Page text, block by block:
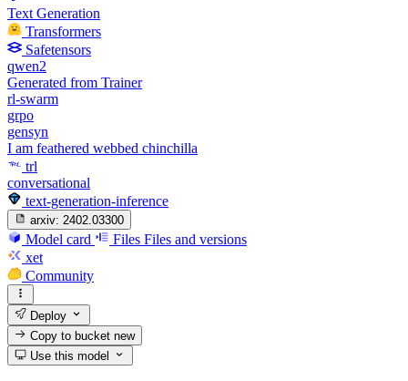
Text Generation
Transformers
Safetensors
qwen2
Generated from Trainer
rl-swarm
grpo
gensyn
I am feathered webbed chinchilla
trl
conversational
text-generation-inference
arxiv: 2402.03300
Model card Files Files and versions
xet
Community
Deploy
Copy to bucketnew
Use this model